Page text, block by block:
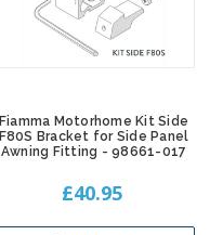
Fiamma Motorhome Kit Side
F80S Bracket for Side Panel
Awning Fitting - 98661-017
£40.95